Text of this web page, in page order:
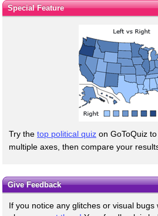
Special Feature
Try the top political quiz on GoToQuiz
multiple axes, then compare your
Give Feedback
If you notice any glitches or visual bugs